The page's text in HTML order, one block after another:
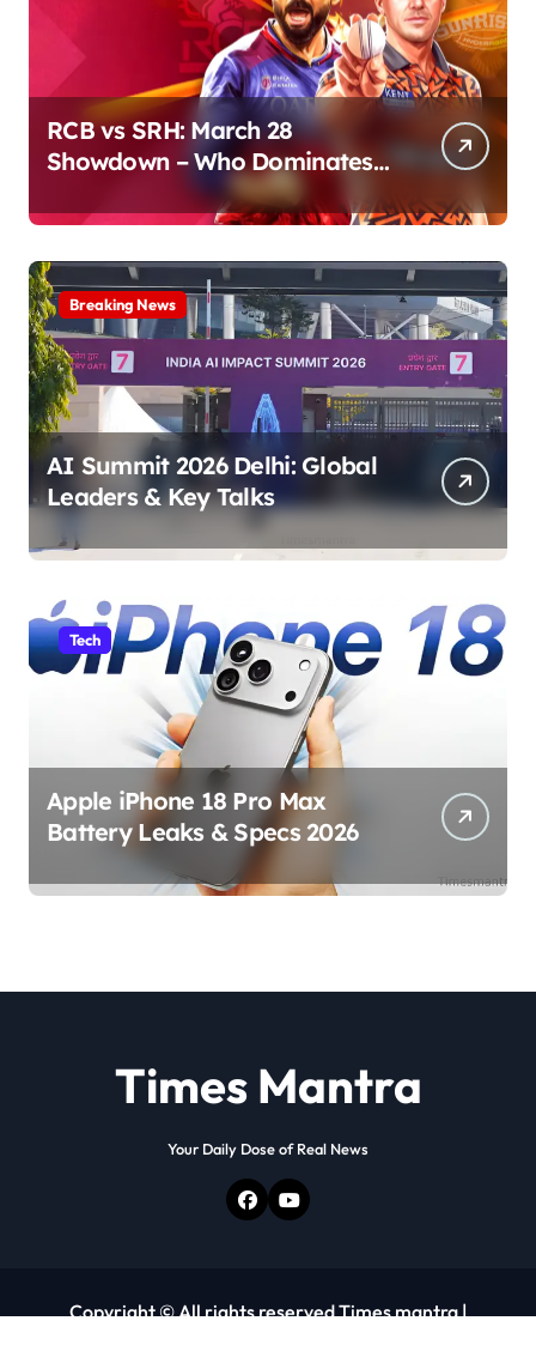
RCB vs SRH: March 28
Showdown – Who Dominates
Breaking News
AI Summit 2026 Delhi: Global
Leaders & Key Talks
Tech
Apple iPhone 18 Pro Max
Battery Leaks & Specs 2026
Times Mantra
Your Daily Dose of Real News
Copyright © All rights reserved Times mantra|